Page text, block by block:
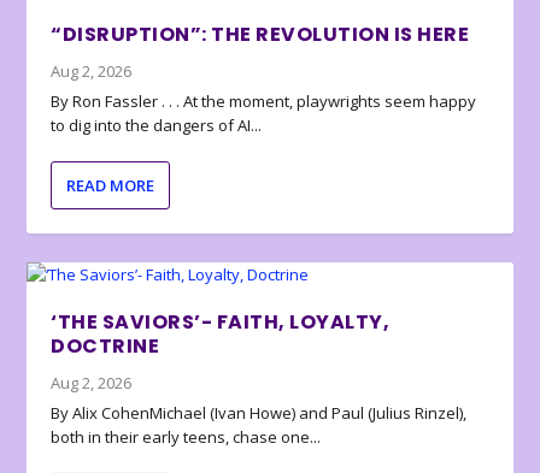
“DISRUPTION”: THE REVOLUTION IS HERE
Aug 2, 2026
By Ron Fassler . . . At the moment, playwrights seem happy
to dig into the dangers of AI...
READ MORE
‘THE SAVIORS’- FAITH, LOYALTY,
DOCTRINE
Aug 2, 2026
By Alix CohenMichael (Ivan Howe) and Paul (Julius Rinzel),
both in their early teens, chase one...